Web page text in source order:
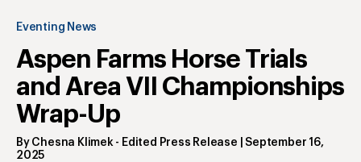
Eventing News
Aspen Farms Horse Trials
and Area VII Championships
Wrap-Up
By Chesna Klimek - Edited Press Release |September 16,
2025